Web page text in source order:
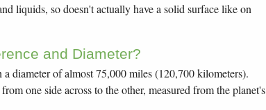
liquids, so doesn't actually have a solid surface like on
and Diameter?
diameter of almost 75,000 miles (120,700 kilometers).
one side across to the other, measured from the planet's